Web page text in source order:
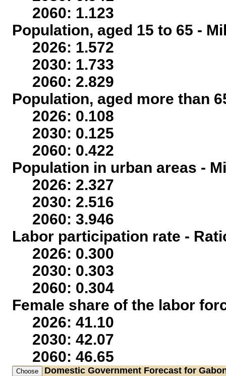
2060: 1.123
Population, aged 15 to 65 -
2026: 1.572
2030: 1.733
2060: 2.829
Population, aged more than
2026: 0.108
2030: 0.125
2060: 0.422
Population in urban areas -
2026: 2.327
2030: 2.516
2060: 3.946
Labor participation rate -
2026: 0.300
2030: 0.303
2060: 0.304
Female share of the labor
2026: 41.10
2030: 42.07
2060: 46.65
Domestic Government Forecast for